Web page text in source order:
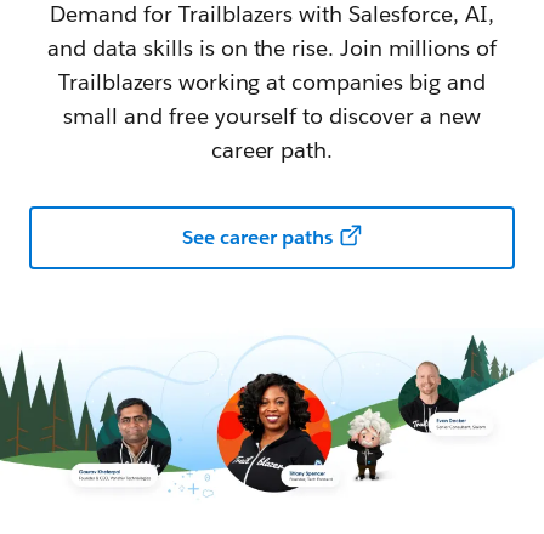
Demand for Trailblazers with Salesforce, AI,
and data skills is on the rise. Join millions of
Trailblazers working at companies big and
small and free yourself to discover a new
career path.
See career paths